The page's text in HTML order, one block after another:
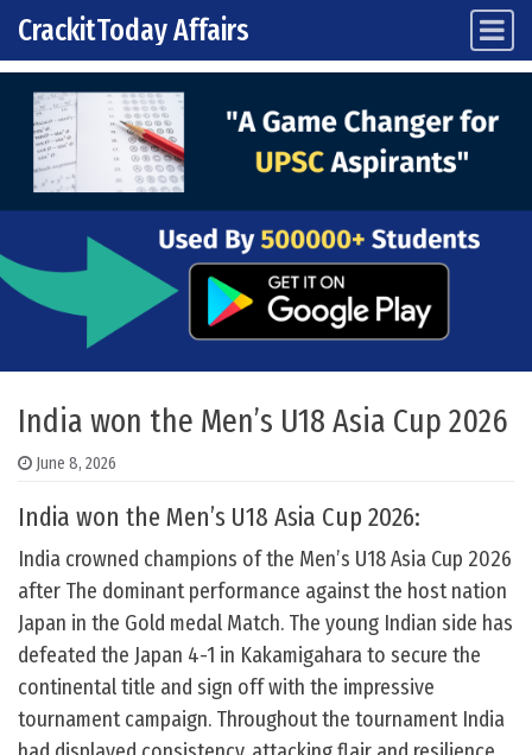
Skip to content
Main Navigation
CrackitToday Affairs
India won the Men’s U18 Asia Cup 2026
June 8, 2026
India won the Men’s U18 Asia Cup 2026:
India crowned champions of the Men’s U18 Asia Cup 2026
after The dominant performance against the host nation
Japan in the Gold medal Match. The young Indian side has
defeated the Japan 4-1 in Kakamigahara to secure the
continental title and sign off with the impressive
tournament campaign. Throughout the tournament India